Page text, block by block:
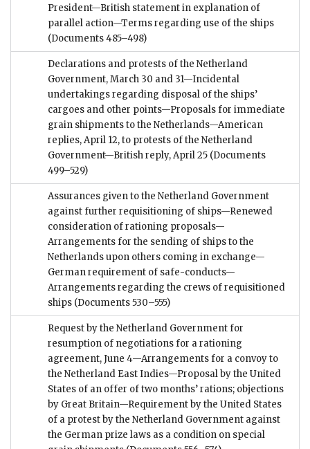
President—British statement in explanation of
parallel action—Terms regarding use of the ships
(Documents 485–498)
Declarations and protests of the Netherland
Government, March 30 and 31—Incidental
undertakings regarding disposal of the ships’
cargoes and other points—Proposals for immediate
grain shipments to the Netherlands—American
replies, April 12, to protests of the Netherland
Government—British reply, April 25 (Documents
499–529)
Assurances given to the Netherland Government
against further requisitioning of ships—Renewed
consideration of rationing proposals—
Arrangements for the sending of ships to the
Netherlands upon others coming in exchange—
German requirement of safe-conducts—
Arrangements regarding the crews of requisitioned
ships (Documents 530–555)
Request by the Netherland Government for
resumption of negotiations for a rationing
agreement, June 4—Arrangements for a convoy to
the Netherland East Indies—Proposal by the United
States of an offer of two months’ rations; objections
by Great Britain—Requirement by the United States
of a protest by the Netherland Government against
the German prize laws as a condition on special